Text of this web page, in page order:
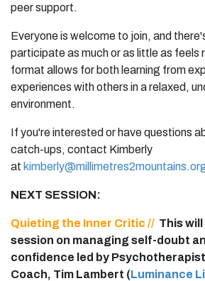
peer support.
Everyone is welcome to join, and
participate as much or as little as feels
format allows for both learning from
experiences with others in a relaxed,
environment.
If you're interested or have questions
catch-ups, contact Kimberly
at
NEXT SESSION:
Quieting the Inner Critic // This
session on managing self-doubt
confidence led by
Coach, Tim Lambert (Luminance